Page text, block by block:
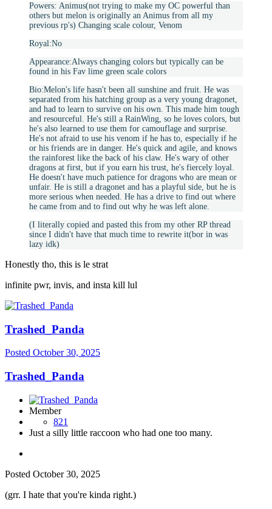
Powers: Animus(not trying to make my OC powerful than
others but melon is originally an Animus from all my
previous rp's) Changing scale colour, Venom
Royal:No
Appearance:Always changing colors but typically can be
found in his Fav lime green scale colors
Bio:Melon's life hasn't been all sunshine and fruit. He was
separated from his hatching group as a very young dragonet,
and had to learn to survive on his own. This made him tough
and resourceful. He's still a RainWing, so he loves colors, but
he's also learned to use them for camouflage and surprise.
He's not afraid to use his venom if he has to, especially if he
or his friends are in danger. He's quick and agile, and knows
the rainforest like the back of his claw. He's wary of other
dragons at first, but if you earn his trust, he's fiercely loyal.
He doesn't have much patience for dragons who are mean or
unfair. He is still a dragonet and has a playful side, but he is
more serious when needed. He has a drive to find out where
he came from and to find out why he was left alone.
(I literally copied and pasted this from my other RP thread
since I didn't have that much time to rewrite it(bor in was
lazy idk)
Honestly tho, this is le strat
infinite pwr, invis, and insta kill lul
Trashed_Panda
Posted October 30, 2025
Trashed_Panda
Member
821
Just a silly little raccoon who had one too many.
Posted October 30, 2025
(grr. I hate that you're kinda right.)